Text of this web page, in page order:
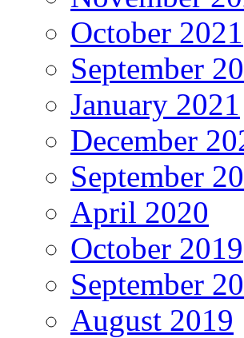
October 2021
September
January 2021
December
September
April 2020
October 2019
September
August 2019